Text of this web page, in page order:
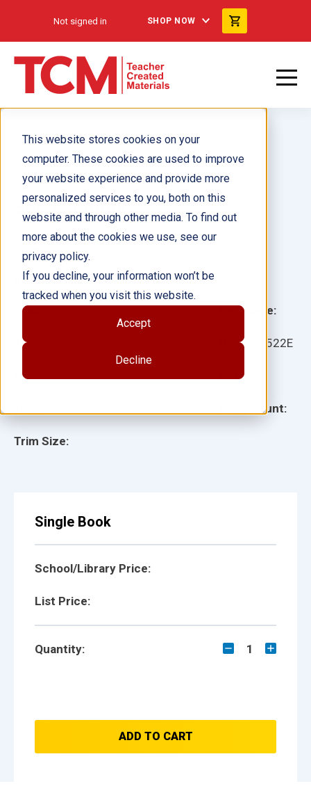
This website stores cookies on your
computer. These cookies are used to improve
your website experience and provide more
personalized services to you, both on this
website and through other media. To find out
more about the cookies we use, see our
privacy policy.
If you decline, your information won’t be
tracked when you visit this website.
Accept
Decline
Not signed in SHOP NOW
Seeds ebook
Grade:
Ages:
Lexile:
Trim Size:
Language:
Item: 21522E
ISBN:
Page Count:
Author(s): Elizabeth Austen
Illustrator(s):
Single Book
School/Library Price:
List Price:
Quantity: 1
ADD TO CART